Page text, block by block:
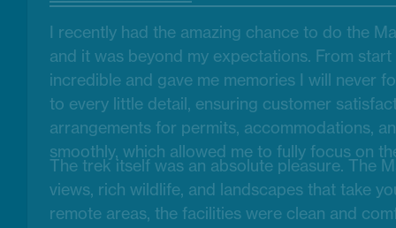
I recently had the amazing chance to do the
and it was beyond my expectations. From
incredible and gave me memories I will never
to every little detail, ensuring customer
arrangements for permits, accommodations,
smoothly, which allowed me to fully focus on
The trek itself was an absolute pleasure. The
views, rich wildlife, and landscapes that take
remote areas, the facilities were clean and